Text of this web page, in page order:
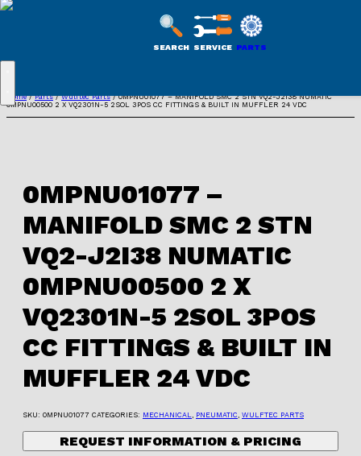
Skip
to
SEARCH SERVICE PARTS
Home/Parts/Wulftec Parts/ 0MPNU01077 – MANIFOLD SMC 2 STN VQ2-J2I38 NUMATIC
0MPNU00500 2 X VQ2301N-5 2SOL 3POS CC FITTINGS & BUILT IN MUFFLER 24 VDC
0MPNU01077 –
MANIFOLD SMC 2 STN
VQ2-J2I38 NUMATIC
0MPNU00500 2 X
VQ2301N-5 2SOL 3POS
CC FITTINGS & BUILT IN
MUFFLER 24 VDC
SKU: 0MPNU01077 CATEGORIES: MECHANICAL PNEUMATIC WULFTEC PARTS
REQUEST INFORMATION & PRICING